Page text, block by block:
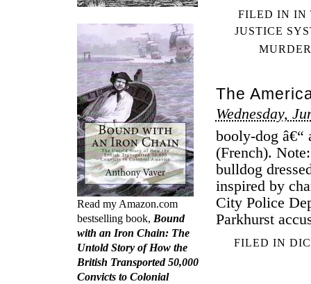
FILED IN IN
JUSTICE
The
Wednesday,
booly-dog â€“
(French).
bulldog
inspired by
City Police
Parkhurst
FILED IN
Read my Amazon.com
bestselling book, Bound
with an Iron Chain: The
Untold Story of How the
British Transported 50,000
Convicts to Colonial